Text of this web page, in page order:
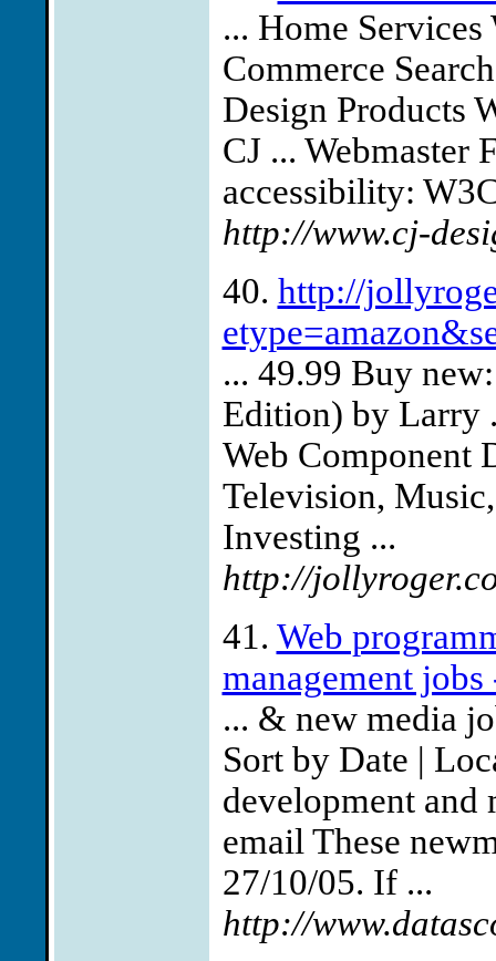
... Home
Commerce
Design Products
CJ ... Webmaster
accessibility:
http://www.cj-
40. http://
... 49.99 Buy
Edition) by Larry
Web Component
Television,
Investing ...
http://
41. Web
management
... & new media
Sort by Date |
development and
email These
27/10/05. If ...
http://